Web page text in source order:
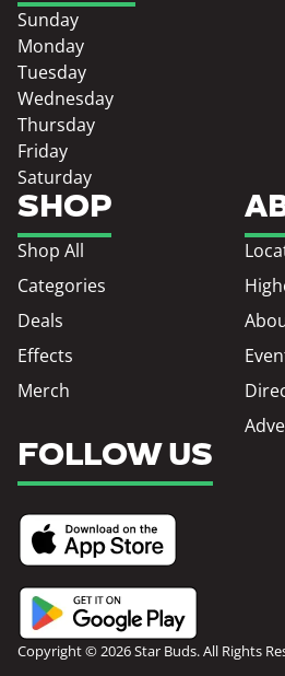
SHOP
Shop All
Categories
Deals
Effects
Merch
Sunday
Monday
Tuesday
Wednesday
Thursday
Friday
Saturday
FOLLOW US
Copyright © 2026 Star Buds. All Rights